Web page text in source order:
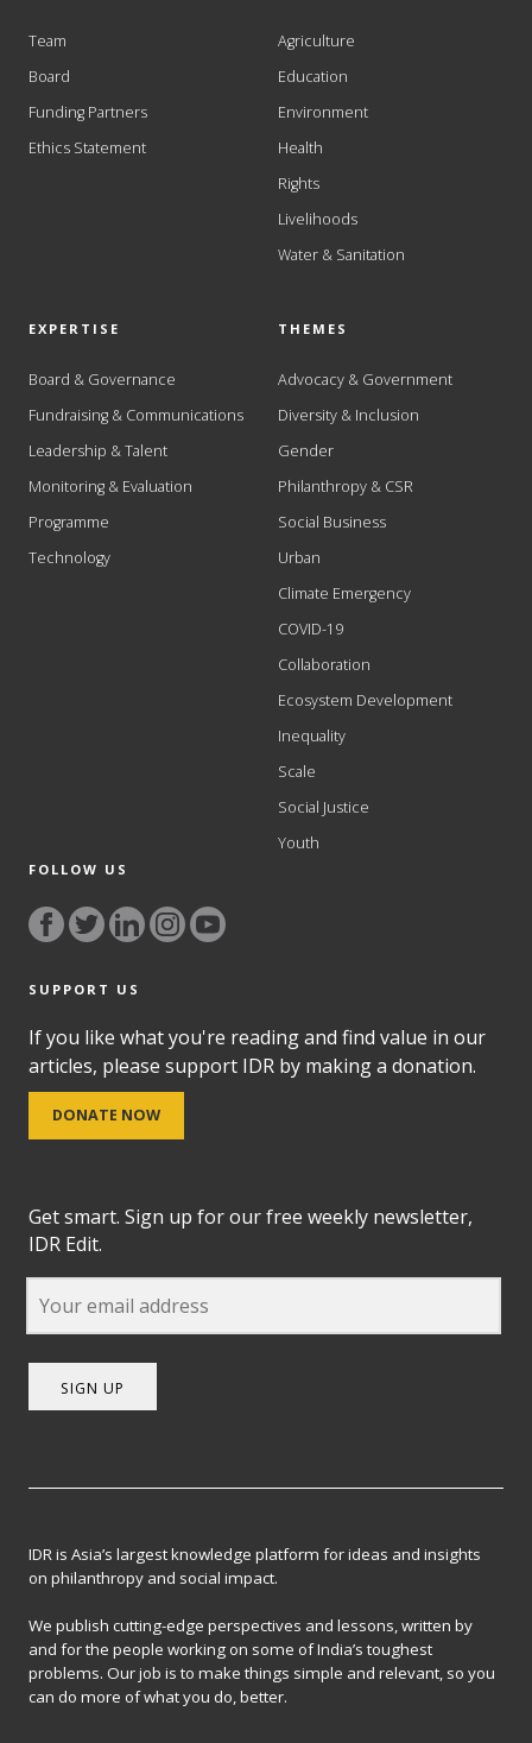
Team
Board
Funding Partners
Ethics Statement
Agriculture
Education
Environment
Health
Rights
Livelihoods
Water & Sanitation
EXPERTISE
Board & Governance
Fundraising & Communications
Leadership & Talent
Monitoring & Evaluation
Programme
Technology
THEMES
Advocacy & Government
Diversity & Inclusion
Gender
Philanthropy & CSR
Social Business
Urban
Climate Emergency
COVID-19
Collaboration
Ecosystem Development
Inequality
Scale
Social Justice
Youth
FOLLOW US
SUPPORT US
If you like what you're reading and find value in our
articles, please support IDR by making a donation.
DONATE NOW
Get smart. Sign up for our free weekly newsletter,
IDR Edit.
SIGN UP
IDR is Asia’s largest knowledge platform for ideas and insights
on philanthropy and social impact.
We publish cutting-edge perspectives and lessons, written by
and for the people working on some of India’s toughest
problems. Our job is to make things simple and relevant, so you
can do more of what you do, better.